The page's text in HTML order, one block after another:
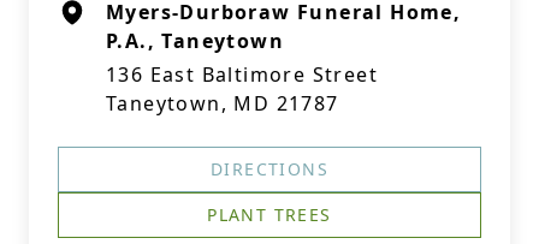
Myers-Durboraw Funeral Home,
P.A., Taneytown
136 East Baltimore Street
Taneytown, MD 21787
DIRECTIONS
PLANT TREES